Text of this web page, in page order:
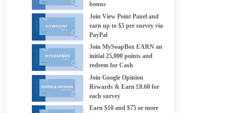
bonus
Join View Point Panel and
earn up to $5 per survey via
PayPal
Join MySoapBox EARN an
initial 25,000 points and
redeem for Cash
Join Google Opinion
Rewards & Earn £0.60 for
each survey
Earn $10 and $75 or more